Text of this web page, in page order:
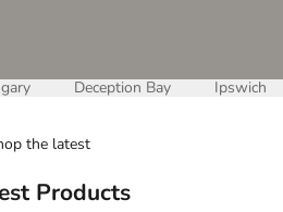
Deception Bay Ipswich
the latest
Products